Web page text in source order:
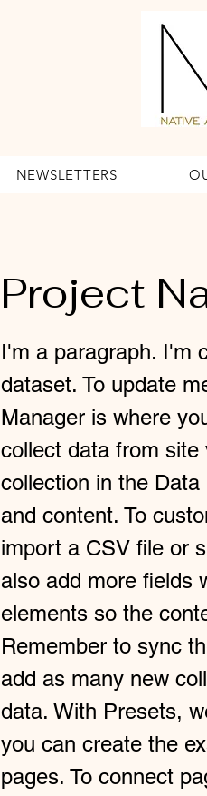
NEWSLETTERS
Project
I'm a paragraph. I'm
dataset. To update
Manager is where
collect data from
collection in the
and content. To
import a CSV file or
also add more fields
elements so the
Remember to sync
add as many new
data. With Presets,
you can create the
pages. To connect